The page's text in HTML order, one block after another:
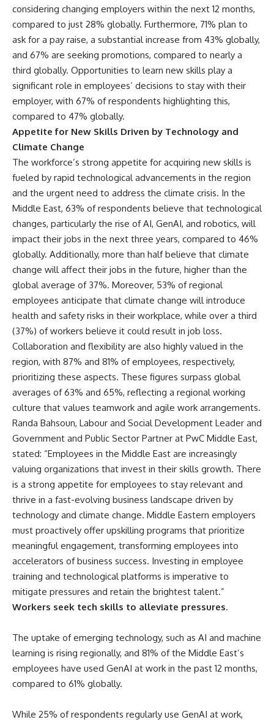
considering changing employers within the next 12 months,
compared to just 28% globally. Furthermore, 71% plan to
ask for a pay raise, a substantial increase from 43% globally,
and 67% are seeking promotions, compared to nearly a
third globally. Opportunities to learn new skills play a
significant role in employees’ decisions to stay with their
employer, with 67% of respondents highlighting this,
compared to 47% globally.
Appetite for New Skills Driven by Technology and
Climate Change
The workforce’s strong appetite for acquiring new skills is
fueled by rapid technological advancements in the region
and the urgent need to address the climate crisis. In the
Middle East, 63% of respondents believe that technological
changes, particularly the rise of AI, GenAI, and robotics, will
impact their jobs in the next three years, compared to 46%
globally. Additionally, more than half believe that climate
change will affect their jobs in the future, higher than the
global average of 37%. Moreover, 53% of regional
employees anticipate that climate change will introduce
health and safety risks in their workplace, while over a third
(37%) of workers believe it could result in job loss.
Collaboration and flexibility are also highly valued in the
region, with 87% and 81% of employees, respectively,
prioritizing these aspects. These figures surpass global
averages of 63% and 65%, reflecting a regional working
culture that values teamwork and agile work arrangements.
Randa Bahsoun, Labour and Social Development Leader and
Government and Public Sector Partner at PwC Middle East,
stated: “Employees in the Middle East are increasingly
valuing organizations that invest in their skills growth. There
is a strong appetite for employees to stay relevant and
thrive in a fast-evolving business landscape driven by
technology and climate change. Middle Eastern employers
must proactively offer upskilling programs that prioritize
meaningful engagement, transforming employees into
accelerators of business success. Investing in employee
training and technological platforms is imperative to
mitigate pressures and retain the brightest talent.”
Workers seek tech skills to alleviate pressures.
The uptake of emerging technology, such as AI and machine
learning is rising regionally, and 81% of the Middle East’s
employees have used GenAI at work in the past 12 months,
compared to 61% globally.
While 25% of respondents regularly use GenAI at work,